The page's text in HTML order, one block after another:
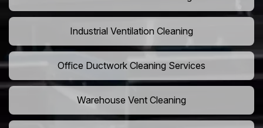
Industrial Ventilation Cleaning
Office Ductwork Cleaning Services
Warehouse Vent Cleaning